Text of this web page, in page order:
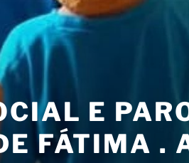
E
FÁTIMA .